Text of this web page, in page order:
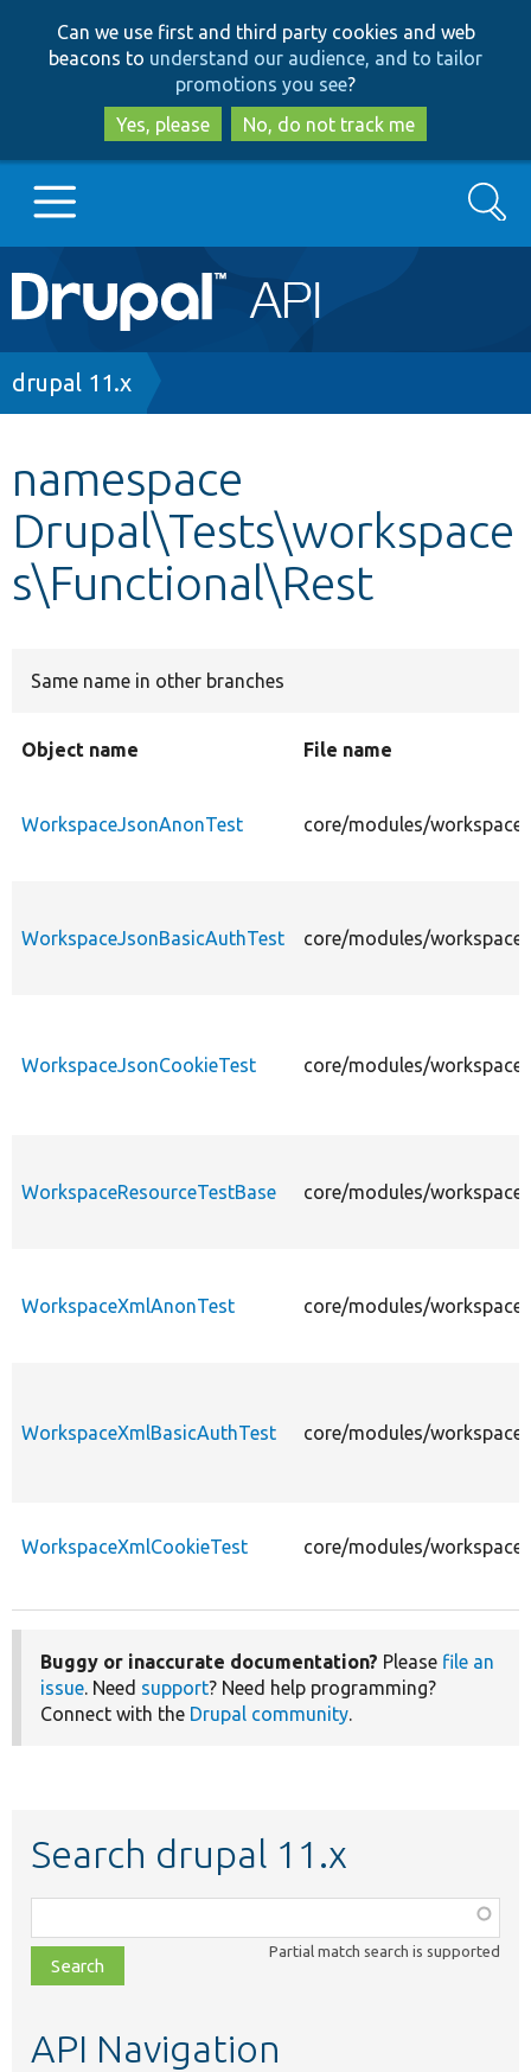
to
main
content
to
search
Can we use first and third party cookies and web
beacons to understand our audience, and to tailor
promotions you see?
Yes, please
No, do not track me
Main
navigation
Go to Drupal.org
Other projects
Develop for Drupal
Search
Breadcrumb
drupal 11.x
namespace
Drupal\Tests\workspace
s\Functional\Rest
Same name in other branches
Object name File name
WorkspaceJsonAnonTest core/modules/
WorkspaceJsonBasicAuthTest core/modules/
WorkspaceJsonCookieTest core/modules/
WorkspaceResourceTestBase core/modules/
WorkspaceXmlAnonTest core/modules/
WorkspaceXmlBasicAuthTest core/modules/
WorkspaceXmlCookieTest core/modules/
Buggy or inaccurate documentation? Please file an
issue. Need support? Need help programming?
Connect with the Drupal community.
Search drupal 11.x
class,
file,
topic,
Partial match search is supported
API Navigation